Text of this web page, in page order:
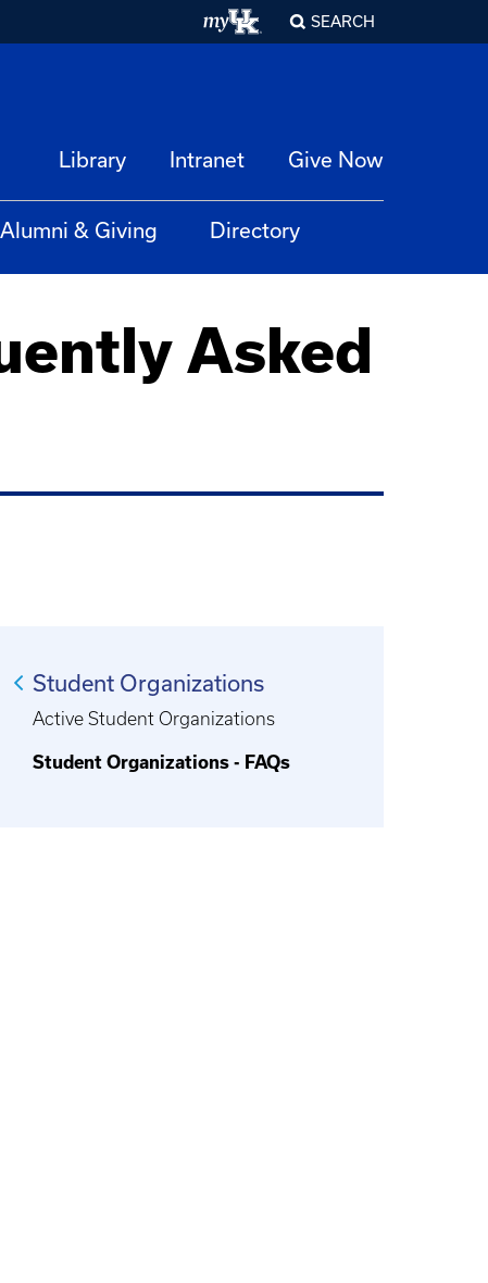
SEARCH
Library Intranet Give Now
Alumni & Giving Directory
Asked
Student Organizations
Active Student Organizations
Student Organizations - FAQs